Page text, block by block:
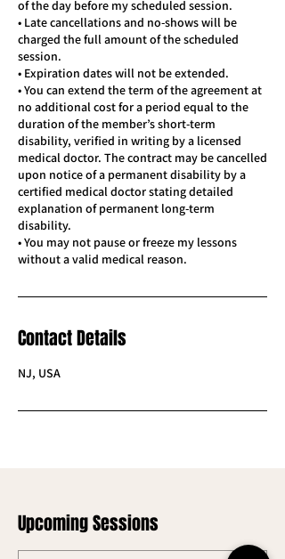
of the day before my scheduled session.
• Late cancellations and no-shows will be
charged the full amount of the scheduled
session.
• Expiration dates will not be extended.
• You can extend the term of the agreement at
no additional cost for a period equal to the
duration of the member’s short-term
disability, verified in writing by a licensed
medical doctor. The contract may be cancelled
upon notice of a permanent disability by a
certified medical doctor stating detailed
explanation of permanent long-term
disability.
• You may not pause or freeze my lessons
Contact Details
NJ, USA
Upcoming Sessions